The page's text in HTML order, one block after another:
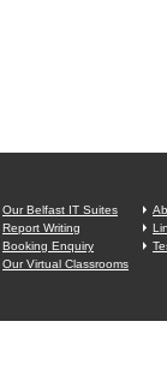
Our Belfast IT Suites
Report Writing
Booking Enquiry
Our Virtual Classrooms